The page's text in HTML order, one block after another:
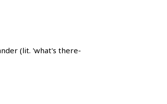
(lit. 'what's there-